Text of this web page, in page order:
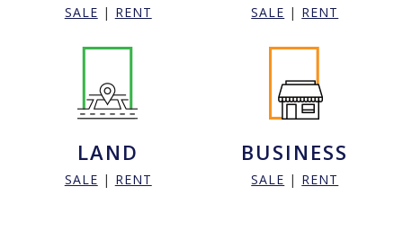
SALE | RENT SALE | RENT
LAND
SALE | RENT
BUSINESS
SALE | RENT